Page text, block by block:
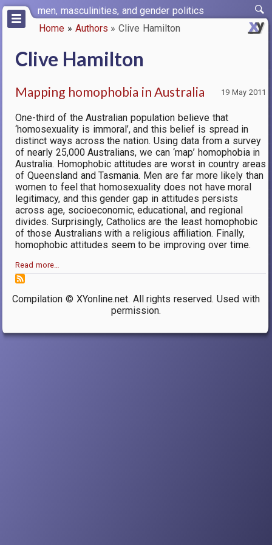
Skip
main
men, masculinities, and gender politics
Home Authors Clive Hamilton
Clive Hamilton
19 May 2011
Mapping homophobia in Australia
One-third of the Australian population believe that
‘homosexuality is immoral’, and this belief is spread in
distinct ways across the nation. Using data from a survey
of nearly 25,000 Australians, we can ‘map’ homophobia in
Australia. Homophobic attitudes are worst in country areas
of Queensland and Tasmania. Men are far more likely than
women to feel that homosexuality does not have moral
legitimacy, and this gender gap in attitudes persists
across age, socioeconomic, educational, and regional
divides. Surprisingly, Catholics are the least homophobic
of those Australians with a religious affiliation. Finally,
homophobic attitudes seem to be improving over time.
Read more…
Compilation © XYonline.net. All rights reserved. Used with
permission.